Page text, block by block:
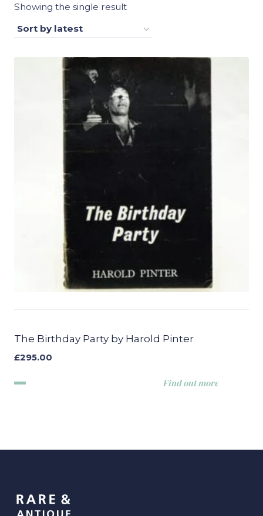
Showing the single result
The Birthday Party by Harold Pinter
£295.00
Find out more